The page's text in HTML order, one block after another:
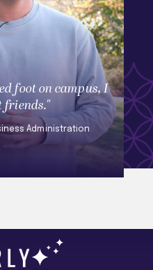
foot on campus, I
friends."
Administration